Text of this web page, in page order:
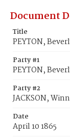
Document
Title
PEYTON,
Party #1
PEYTON,
Party #2
JACKSON,
Date
April 10 1865